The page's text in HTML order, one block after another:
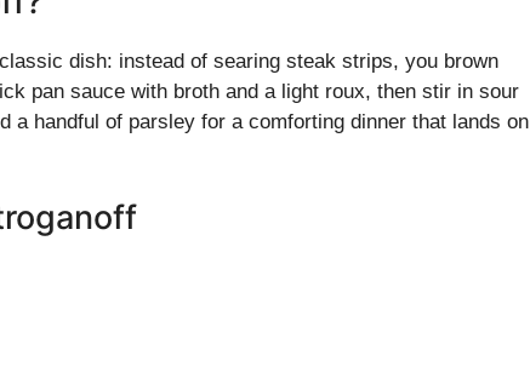
dish: instead of searing steak strips, you brown
pan sauce with broth and a light roux, then stir in sour
a handful of parsley for a comforting dinner that lands on